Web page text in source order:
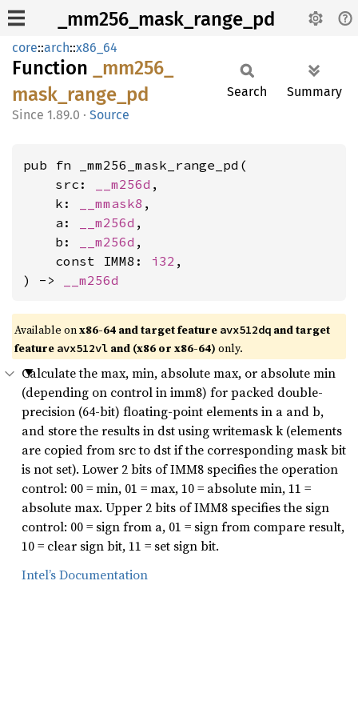
_mm256_mask_range_pd
core::arch::x86_64
Function
_mm256_
mask_ range_ pd
1.89.0 · Source
Search Summary
pub fn _mm256_mask_range_pd(
    src:
__m256d ,
    k:
__mmask8 ,
    a:
__m256d ,
    b:
__m256d ,
    const IMM8:
i32 ,
) ->
__m256d
Available onx86-64 and target feature avx512dq and target
feature avx512vl and (x86 or x86-64) only.
Calculate the max, min, absolute max, or absolute min
(depending on control in imm8) for packed double-
precision (64-bit) floating-point elements in a and b,
and store the results in dst using writemask k (elements
are copied from src to dst if the corresponding mask bit
is not set). Lower 2 bits of IMM8 specifies the operation
control: 00 = min, 01 = max, 10 = absolute min, 11 =
absolute max. Upper 2 bits of IMM8 specifies the sign
control: 00 = sign from a, 01 = sign from compare result,
10 = clear sign bit, 11 = set sign bit.
Intel’s Documentation